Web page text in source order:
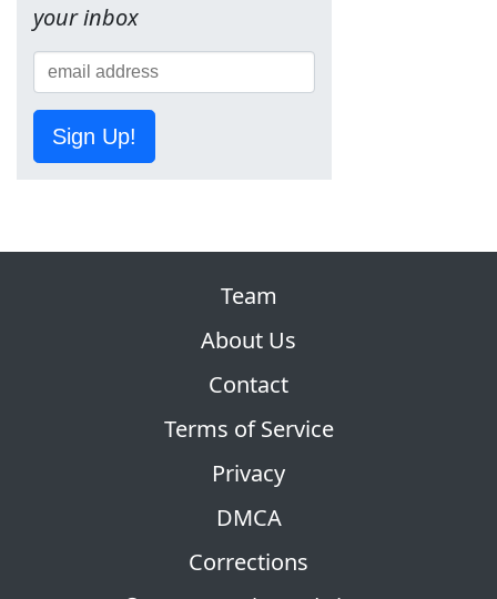
your inbox
Sign Up!
Team
About Us
Contact
Terms of Service
Privacy
DMCA
Corrections